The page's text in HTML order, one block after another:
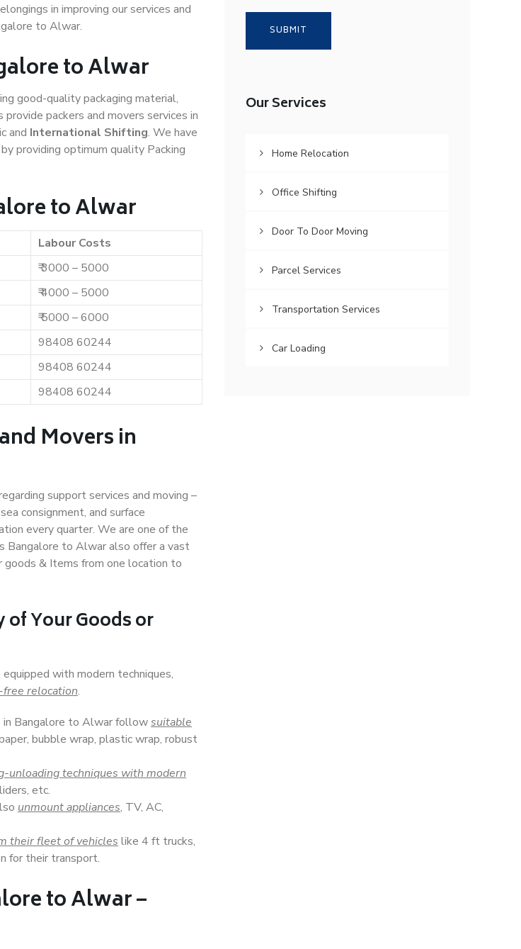
in improving our services and
to Alwar.
to Alwar
good-quality packaging material,
packers and movers services in
and International Shifting. We have
providing optimum quality Packing
to Alwar
Labour Costs
₹ 3000 – 5000
₹ 4000 – 5000
₹ 5000 – 6000
98408 60244
98408 60244
98408 60244
Movers in
support services and moving –
consignment, and surface
every quarter. We are one of the
Bangalore to Alwar also offer a vast
goods & Items from one location to
of Your Goods or
with modern techniques,
free relocation.
in Bangalore to Alwar followsuitable
bubble wrap, plastic wrap, robust
unloading techniques with modern
etc.
unmount appliances, TV, AC,
their fleet of vehicles like 4 ft trucks,
for their transport.
to Alwar –
Our Services
Home Relocation
Office Shifting
Door To Door Moving
Parcel Services
Transportation Services
Car Loading